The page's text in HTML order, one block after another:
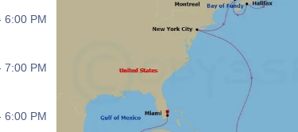
6:00 PM
7:00 PM
6:00 PM